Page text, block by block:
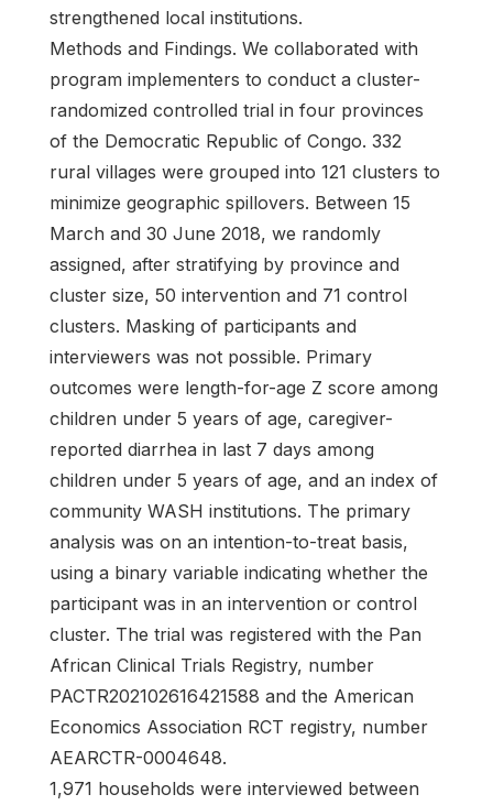
strengthened local institutions.
Methods and Findings. We collaborated with
program implementers to conduct a cluster-
randomized controlled trial in four provinces
of the Democratic Republic of Congo. 332
rural villages were grouped into 121 clusters to
minimize geographic spillovers. Between 15
March and 30 June 2018, we randomly
assigned, after stratifying by province and
cluster size, 50 intervention and 71 control
clusters. Masking of participants and
interviewers was not possible. Primary
outcomes were length-for-age Z score among
children under 5 years of age, caregiver-
reported diarrhea in last 7 days among
children under 5 years of age, and an index of
community WASH institutions. The primary
analysis was on an intention-to-treat basis,
using a binary variable indicating whether the
participant was in an intervention or control
cluster. The trial was registered with the Pan
African Clinical Trials Registry, number
PACTR202102616421588 and the American
Economics Association RCT registry, number
AEARCTR-0004648.
1,971 households were interviewed between